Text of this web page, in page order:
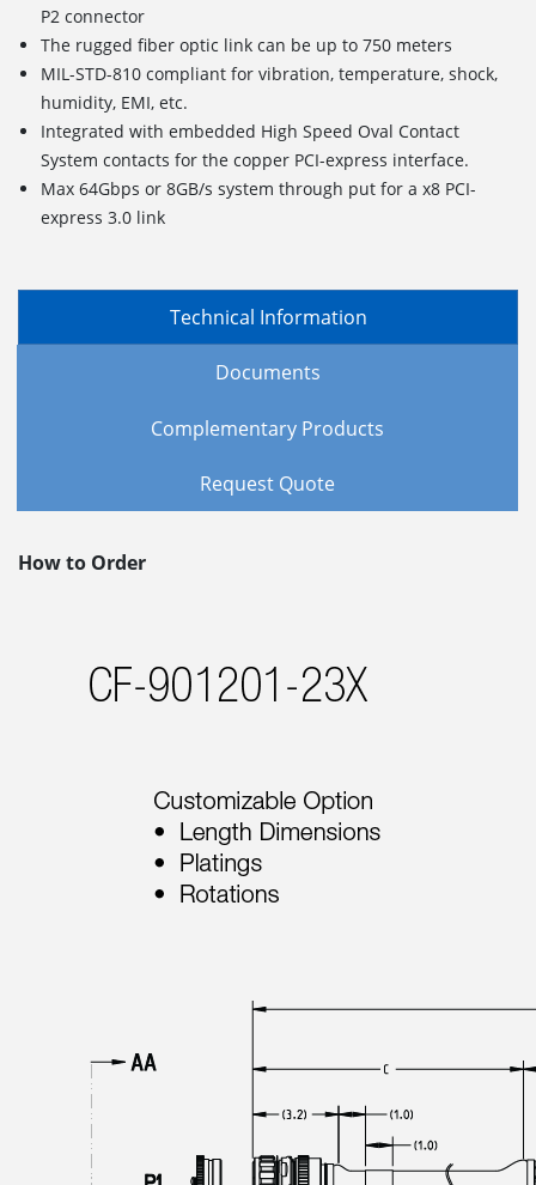
P2 connector
The rugged fiber optic link can be up to 750 meters
MIL-STD-810 compliant for vibration, temperature, shock,
humidity, EMI, etc.
Integrated with embedded High Speed Oval Contact
System contacts for the copper PCI-express interface.
Max 64Gbps or 8GB/s system through put for a x8 PCI-
express 3.0 link
Technical Information
Documents
Complementary Products
Request Quote
How to Order